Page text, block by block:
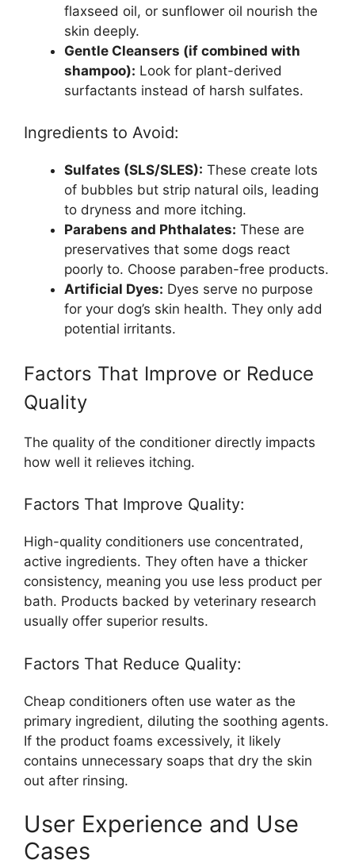
flaxseed oil, or sunflower oil nourish the
skin deeply.
Gentle Cleansers (if combined with
shampoo): Look for plant-derived
surfactants instead of harsh sulfates.
Ingredients to Avoid:
Sulfates (SLS/SLES): These create lots
of bubbles but strip natural oils, leading
to dryness and more itching.
Parabens and Phthalates: These are
preservatives that some dogs react
poorly to. Choose paraben-free products.
Artificial Dyes: Dyes serve no purpose
for your dog’s skin health. They only add
potential irritants.
Factors That Improve or Reduce
Quality
The quality of the conditioner directly impacts
how well it relieves itching.
Factors That Improve Quality:
High-quality conditioners use concentrated,
active ingredients. They often have a thicker
consistency, meaning you use less product per
bath. Products backed by veterinary research
usually offer superior results.
Factors That Reduce Quality:
Cheap conditioners often use water as the
primary ingredient, diluting the soothing agents.
If the product foams excessively, it likely
contains unnecessary soaps that dry the skin
out after rinsing.
User Experience and Use
Cases